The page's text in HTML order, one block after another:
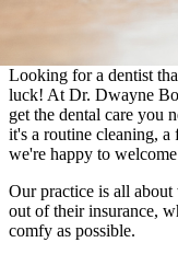
Looking for a dentist
luck! At Dr. Dwayne
get the dental care you
it's a routine cleaning,
we're happy to
Our practice is all
out of their insurance,
comfy as possible.